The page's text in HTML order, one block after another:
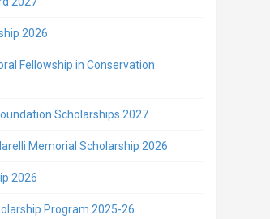
2026
Fellowship in Conservation
Scholarships 2027
Memorial Scholarship 2026
2026
Program 2025-26